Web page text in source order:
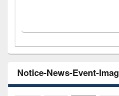
Notice-News-Event-